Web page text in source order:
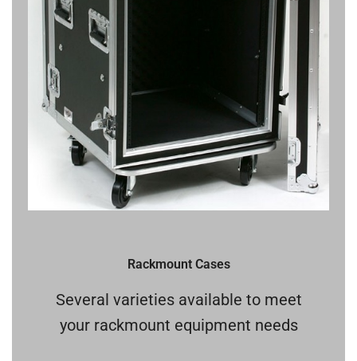
Rackmount Cases
Several varieties available to meet
your rackmount equipment needs